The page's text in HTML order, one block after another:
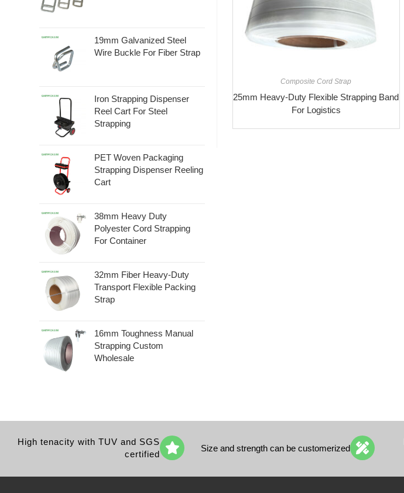
Composite Cord Strap
25mm Heavy-Duty Flexible Strapping Band
For Logistics
19mm Galvanized Steel
Wire Buckle For Fiber Strap
Iron Strapping Dispenser
Reel Cart For Steel
Strapping
PET Woven Packaging
Strapping Dispenser Reeling
Cart
38mm Heavy Duty
Polyester Cord Strapping
For Container
32mm Fiber Heavy-Duty
Transport Flexible Packing
Strap
16mm Toughness Manual
Strapping Custom
Wholesale
High tenacity with TUV and SGS
certified
Size and strength can be customerized